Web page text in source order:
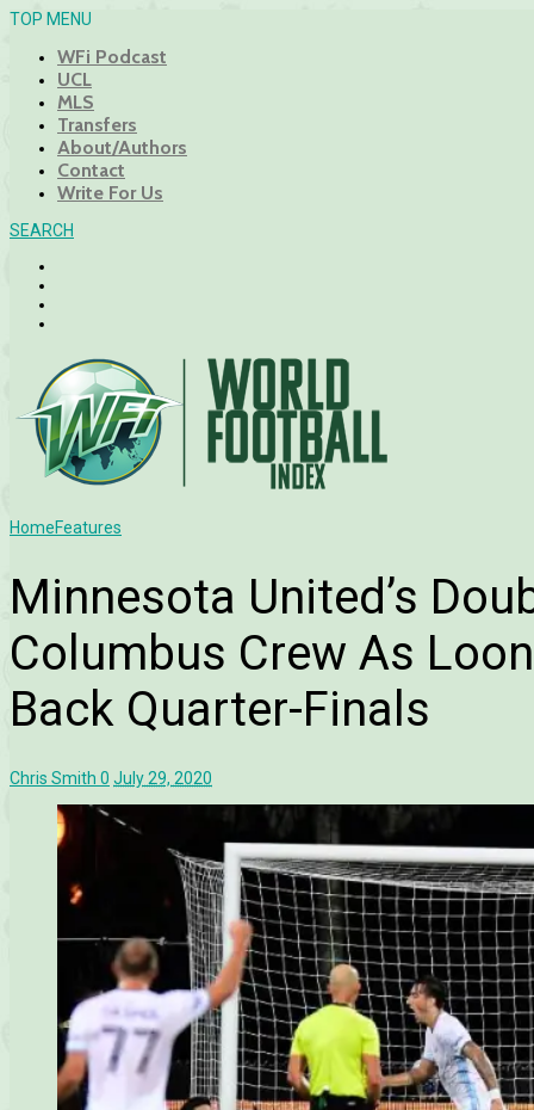
TOP MENU
WFi Podcast
UCL
MLS
Transfers
About/Authors
Contact
Write For Us
SEARCH
HomeFeatures
Minnesota United’s
Columbus Crew As
Back Quarter-Finals
Chris Smith 0 July 29, 2020